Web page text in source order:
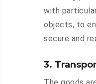
with
objects, to
secure and
3.